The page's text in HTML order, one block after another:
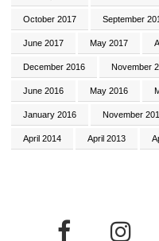
October 2017 September
June 2017 May 2017
December 2016 November
June 2016 May 2016
January 2016 November
April 2014 April 2013